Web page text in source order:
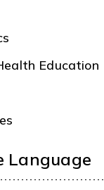
Education
Language